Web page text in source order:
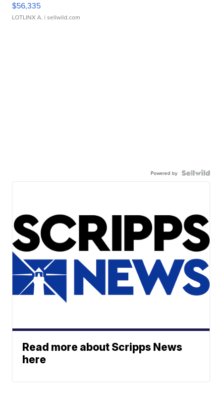
$56,335
LOTLINX A. | sellwild.com
Powered by
Read more about Scripps News
here